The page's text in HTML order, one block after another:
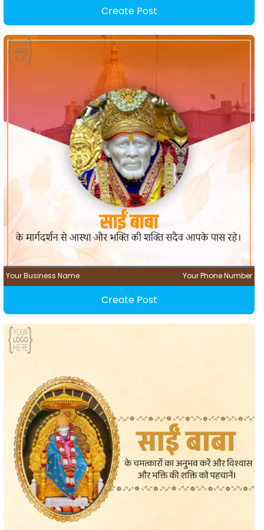
Create Post
Your Business Name Your Phone Number
Create Post